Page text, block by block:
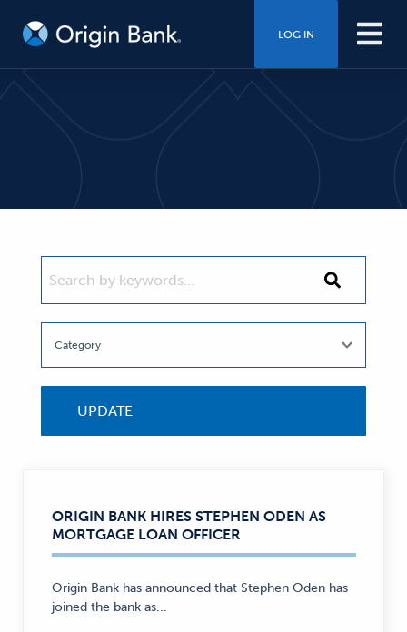
LOG IN
by
UPDATE
ORIGIN BANK HIRES STEPHEN ODEN AS
MORTGAGE LOAN OFFICER
Origin Bank has announced that Stephen Oden has
joined the bank as...